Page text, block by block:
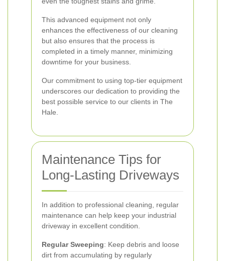
This advanced equipment not only
enhances the effectiveness of our cleaning
but also ensures that the process is
completed in a timely manner, minimizing
downtime for your business.
Our commitment to using top-tier equipment
underscores our dedication to providing the
best possible service to our clients in The
Hale.
Maintenance Tips for
Long-Lasting Driveways
In addition to professional cleaning, regular
maintenance can help keep your industrial
driveway in excellent condition.
Regular Sweeping: Keep debris and loose
dirt from accumulating by regularly